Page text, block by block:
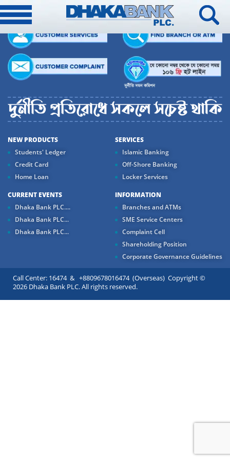
NEW PRODUCTS
Students' Ledger
Credit Card
Home Loan
SERVICES
Islamic Banking
Off-Shore Banking
Locker Services
CURRENT EVENTS
Dhaka Bank PLC....
Dhaka Bank PLC...
Dhaka Bank PLC...
INFORMATION
Branches and ATMs
SME Service Centers
Complaint Cell
Shareholding Position
Corporate Governance Guidelines
Call Center: 16474 & +8809678016474 (Overseas) Copyright ©
2026 Dhaka Bank PLC. All rights reserved.